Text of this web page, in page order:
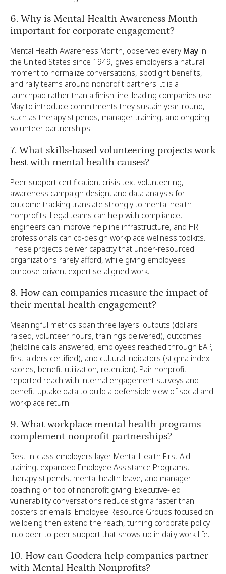
6. Why is Mental Health Awareness Month
important for corporate engagement?
Mental Health Awareness Month, observed every May in
the United States since 1949, gives employers a natural
moment to normalize conversations, spotlight benefits,
and rally teams around nonprofit partners. It is a
launchpad rather than a finish line: leading companies use
May to introduce commitments they sustain year-round,
such as therapy stipends, manager training, and ongoing
volunteer partnerships.
7. What skills-based volunteering projects work
best with mental health causes?
Peer support certification, crisis text volunteering,
awareness campaign design, and data analysis for
outcome tracking translate strongly to mental health
nonprofits. Legal teams can help with compliance,
engineers can improve helpline infrastructure, and HR
professionals can co-design workplace wellness toolkits.
These projects deliver capacity that under-resourced
organizations rarely afford, while giving employees
purpose-driven, expertise-aligned work.
8. How can companies measure the impact of
their mental health engagement?
Meaningful metrics span three layers: outputs (dollars
raised, volunteer hours, trainings delivered), outcomes
(helpline calls answered, employees reached through EAP,
first-aiders certified), and cultural indicators (stigma index
scores, benefit utilization, retention). Pair nonprofit-
reported reach with internal engagement surveys and
benefit-uptake data to build a defensible view of social and
workplace return.
9. What workplace mental health programs
complement nonprofit partnerships?
Best-in-class employers layer Mental Health First Aid
training, expanded Employee Assistance Programs,
therapy stipends, mental health leave, and manager
coaching on top of nonprofit giving. Executive-led
vulnerability conversations reduce stigma faster than
posters or emails. Employee Resource Groups focused on
wellbeing then extend the reach, turning corporate policy
into peer-to-peer support that shows up in daily work life.
10. How can Goodera help companies partner
with Mental Health Nonprofits?